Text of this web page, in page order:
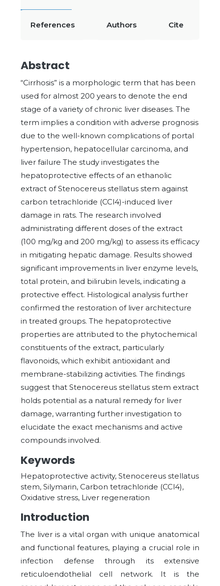
References Authors Cite
Abstract
“Cirrhosis” is a morphologic term that has been
used for almost 200 years to denote the end
stage of a variety of chronic liver diseases. The
term implies a condition with adverse prognosis
due to the well-known complications of portal
hypertension, hepatocellular carcinoma, and
liver failure The study investigates the
hepatoprotective effects of an ethanolic
extract of Stenocereus stellatus stem against
carbon tetrachloride (CCl4)-induced liver
damage in rats. The research involved
administrating different doses of the extract
(100 mg/kg and 200 mg/kg) to assess its efficacy
in mitigating hepatic damage. Results showed
significant improvements in liver enzyme levels,
total protein, and bilirubin levels, indicating a
protective effect. Histological analysis further
confirmed the restoration of liver architecture
in treated groups. The hepatoprotective
properties are attributed to the phytochemical
constituents of the extract, particularly
flavonoids, which exhibit antioxidant and
membrane-stabilizing activities. The findings
suggest that Stenocereus stellatus stem extract
holds potential as a natural remedy for liver
damage, warranting further investigation to
elucidate the exact mechanisms and active
compounds involved.
Keywords
Hepatoprotective activity, Stenocereus stellatus
stem, Silymarin, Carbon tetrachloride (CCl4),
Oxidative stress, Liver regeneration
Introduction
The liver is a vital organ with unique anatomical
and functional features, playing a crucial role in
infection defense through its extensive
reticuloendothelial cell network. It is the